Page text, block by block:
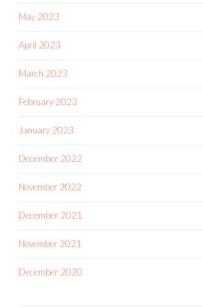
May 2023
April 2023
March 2023
February 2023
January 2023
December 2022
November 2022
December 2021
November 2021
December 2020